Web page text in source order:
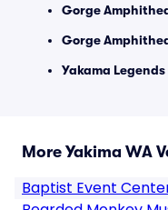
Gorge
Gorge
Yakama
More Yakima WA
Baptist Event